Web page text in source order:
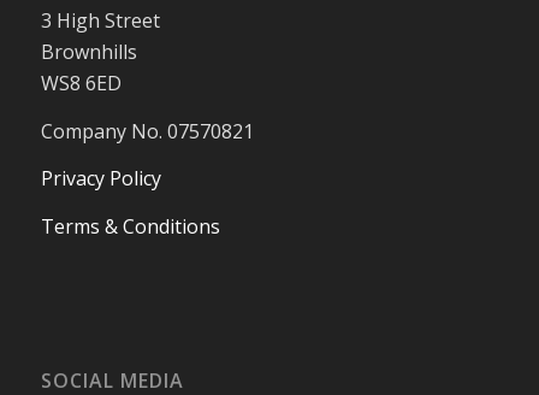
3 High Street
Brownhills
WS8 6ED
Company No. 07570821
Privacy Policy
Terms & Conditions
SOCIAL MEDIA